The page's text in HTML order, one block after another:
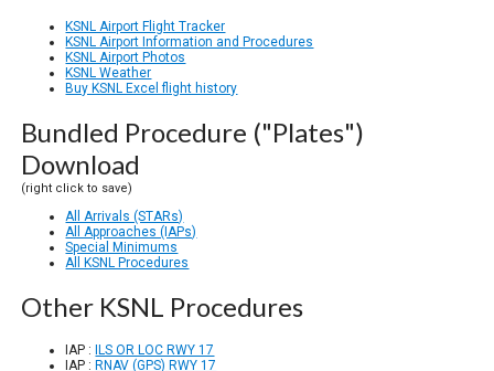
KSNL Airport Flight Tracker
KSNL Airport Information and Procedures
KSNL Airport Photos
KSNL Weather
Buy KSNL Excel flight history
Bundled Procedure ("Plates")
Download
(right click to save)
All Arrivals (STARs)
All Approaches (IAPs)
Special Minimums
All KSNL Procedures
Other KSNL Procedures
IAP :ILS OR LOC RWY 17
IAP :RNAV (GPS) RWY 17